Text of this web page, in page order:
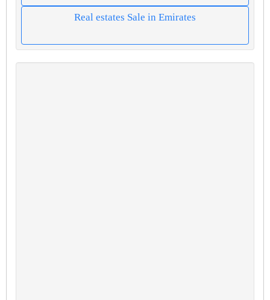
Real estates Sale in Emirates